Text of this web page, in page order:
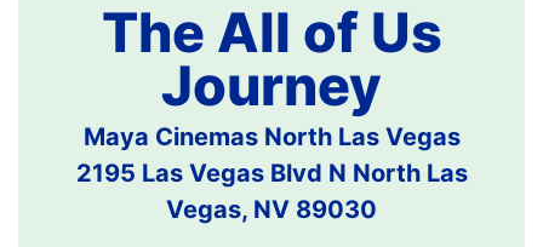
The All of Us
Journey
Maya Cinemas North Las Vegas
2195 Las Vegas Blvd N North Las
Vegas, NV 89030